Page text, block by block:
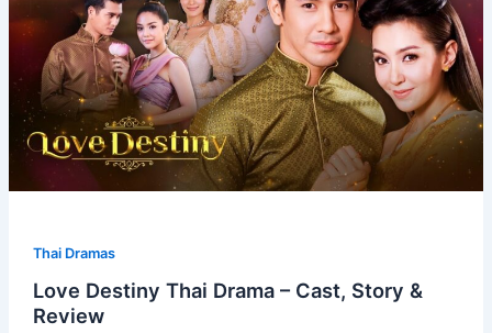
Thai Dramas
Love Destiny Thai Drama – Cast, Story &
Review